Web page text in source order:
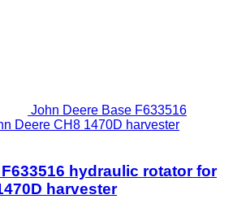
John Deere Base F633516
Deere CH8 1470D harvester
hydraulic rotator for
harvester